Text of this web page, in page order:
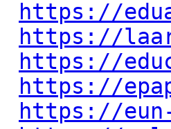
https://
https://
https://
https://
https://